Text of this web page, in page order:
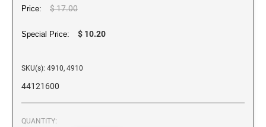
6/4750 REPLACEMENT PAD
Artline SR Sun Resistant Markers
Artline Fine Line Permanent Pocket Markers
Artline Standard Permanent Markers
Price: $ 17.00
Special Price: $ 10.20
SKU(s): 4910, 4910
44121600
QUANTITY: